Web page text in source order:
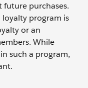
future purchases.
program is
or an
While
such a program,